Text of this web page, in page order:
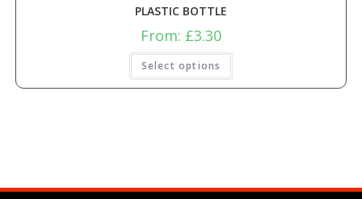
PLASTIC BOTTLE
From: £3.30
Select options